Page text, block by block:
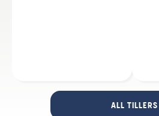
ALL TILLERS